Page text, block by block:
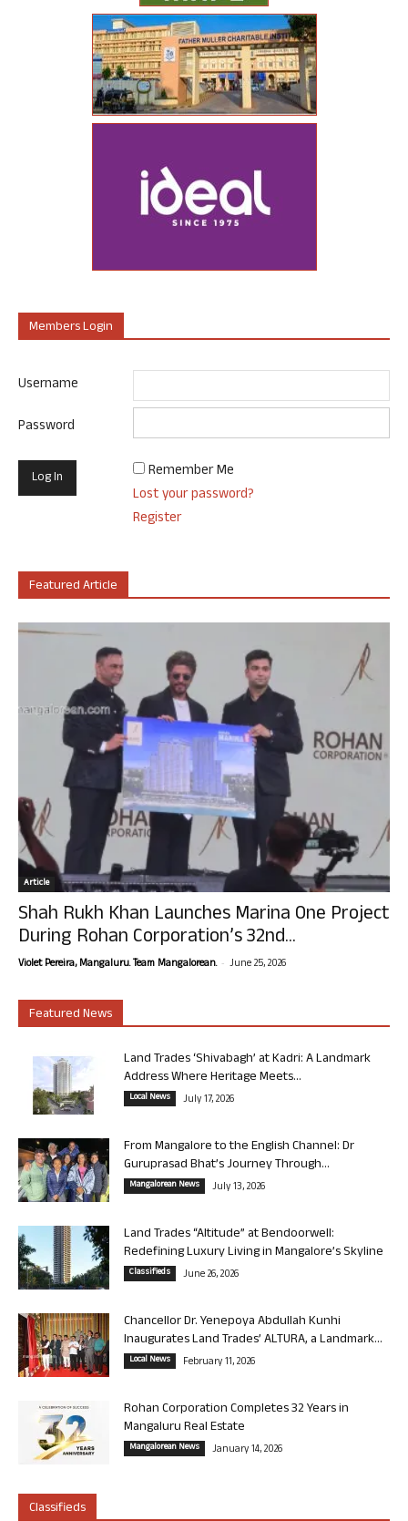
Members Login
Username
Password
Remember Me
Lost your password?
Register
Featured Article
Article
Shah Rukh Khan Launches Marina One Project
During Rohan Corporation’s 32nd...
Violet Pereira, Mangaluru. Team Mangalorean. - June 25, 2026
Featured News
Land Trades ‘Shivabagh’ at Kadri: A Landmark
Address Where Heritage Meets...
Local News July 17, 2026
From Mangalore to the English Channel: Dr
Guruprasad Bhat’s Journey Through...
Mangalorean News July 13, 2026
Land Trades “Altitude” at Bendoorwell:
Redefining Luxury Living in Mangalore’s Skyline
Classifieds June 26, 2026
Chancellor Dr. Yenepoya Abdullah Kunhi
Inaugurates Land Trades’ ALTURA, a Landmark...
Local News February 11, 2026
Rohan Corporation Completes 32 Years in
Mangaluru Real Estate
Mangalorean News January 14, 2026
Classifieds